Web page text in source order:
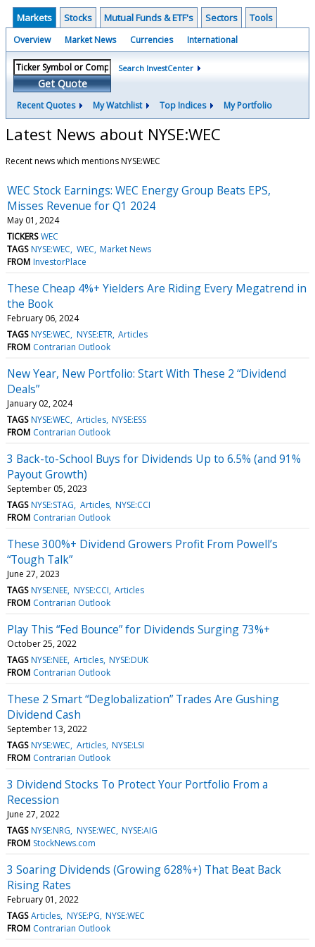
Markets Stocks Mutual Funds & ETF's Sectors Tools
Overview Market News Currencies International
Get Quote
Search InvestCenter
Recent Quotes My Watchlist Top Indices My Portfolio
Latest News about NYSE:WEC
Recent news which mentions NYSE:WEC
WEC Stock Earnings: WEC Energy Group Beats EPS,
Misses Revenue for Q1 2024
May 01, 2024
TICKERS WEC
TAGS NYSE:WEC WEC Market News
FROM InvestorPlace
These Cheap 4%+ Yielders Are Riding Every Megatrend in
the Book
February 06, 2024
TAGS NYSE:WEC NYSE:ETR Articles
FROM Contrarian Outlook
New Year, New Portfolio: Start With These 2 “Dividend
Deals”
January 02, 2024
TAGS NYSE:WEC Articles NYSE:ESS
FROM Contrarian Outlook
3 Back-to-School Buys for Dividends Up to 6.5% (and 91%
Payout Growth)
September 05, 2023
TAGS NYSE:STAG Articles NYSE:CCI
FROM Contrarian Outlook
These 300%+ Dividend Growers Profit From Powell’s
“Tough Talk”
June 27, 2023
TAGS NYSE:NEE NYSE:CCI Articles
FROM Contrarian Outlook
Play This “Fed Bounce” for Dividends Surging 73%+
October 25, 2022
TAGS NYSE:NEE Articles NYSE:DUK
FROM Contrarian Outlook
These 2 Smart “Deglobalization” Trades Are Gushing
Dividend Cash
September 13, 2022
TAGS NYSE:WEC Articles NYSE:LSI
FROM Contrarian Outlook
3 Dividend Stocks To Protect Your Portfolio From a
Recession
June 27, 2022
TAGS NYSE:NRG NYSE:WEC NYSE:AIG
FROM StockNews.com
3 Soaring Dividends (Growing 628%+) That Beat Back
Rising Rates
February 01, 2022
TAGS Articles NYSE:PG NYSE:WEC
FROM Contrarian Outlook